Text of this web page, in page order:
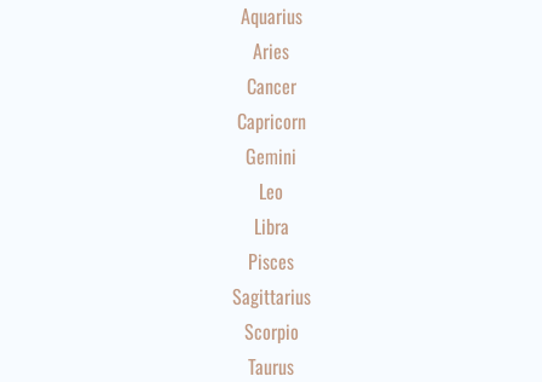
Aquarius
Aries
Cancer
Capricorn
Gemini
Leo
Libra
Pisces
Sagittarius
Scorpio
Taurus